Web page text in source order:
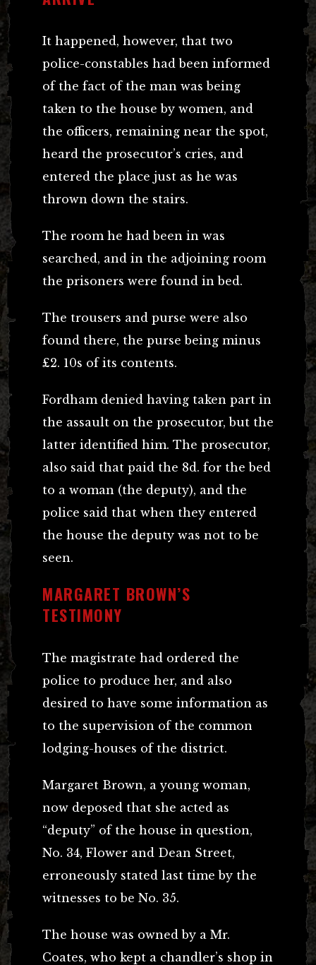
It happened, however, that two
police-constables had been informed
of the fact of the man was being
taken to the house by women, and
the officers, remaining near the spot,
heard the prosecutor’s cries, and
entered the place just as he was
thrown down the stairs.
The room he had been in was
searched, and in the adjoining room
the prisoners were found in bed.
The trousers and purse were also
found there, the purse being minus
£2. 10s of its contents.
Fordham denied having taken part in
the assault on the prosecutor, but the
latter identified him. The prosecutor,
also said that paid the 8d. for the bed
to a woman (the deputy), and the
police said that when they entered
the house the deputy was not to be
seen.
MARGARET BROWN’S
TESTIMONY
The magistrate had ordered the
police to produce her, and also
desired to have some information as
to the supervision of the common
lodging-houses of the district.
Margaret Brown, a young woman,
now deposed that she acted as
“deputy” of the house in question,
No. 34, Flower and Dean Street,
erroneously stated last time by the
witnesses to be No. 35.
The house was owned by a Mr.
Coates, who kept a chandler’s shop in